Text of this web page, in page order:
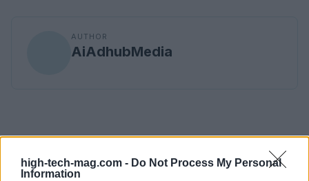
high-tech-mag.com - Do Not Process My Personal
Information
AUTHOR
AiAdhubMedia